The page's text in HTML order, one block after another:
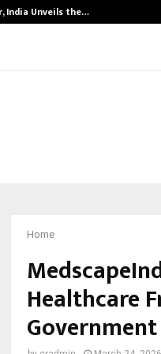
India Unveils the…
Home
Healthcare